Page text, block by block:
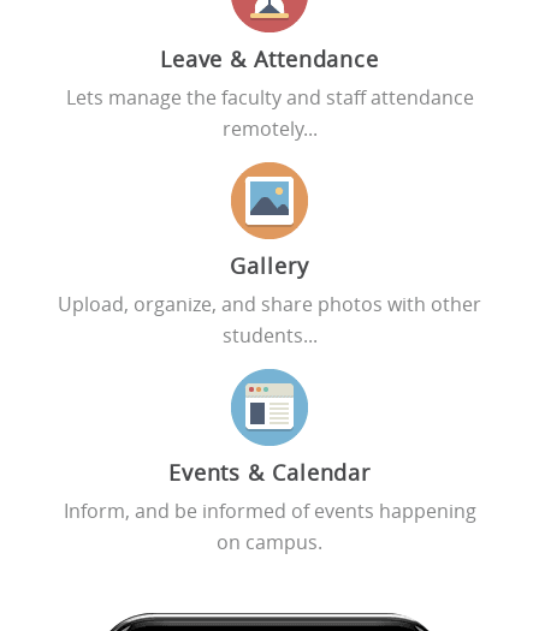
Leave & Attendance
Lets manage the faculty and staff attendance
remotely...
Gallery
Upload, organize, and share photos with other
students...
Events & Calendar
Inform, and be informed of events happening
on campus.